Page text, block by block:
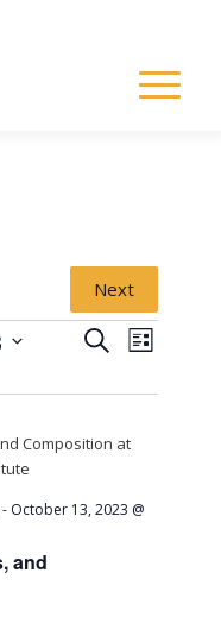
Next
and
SearchEvent
Views
List
and
- October 13, 2023 @